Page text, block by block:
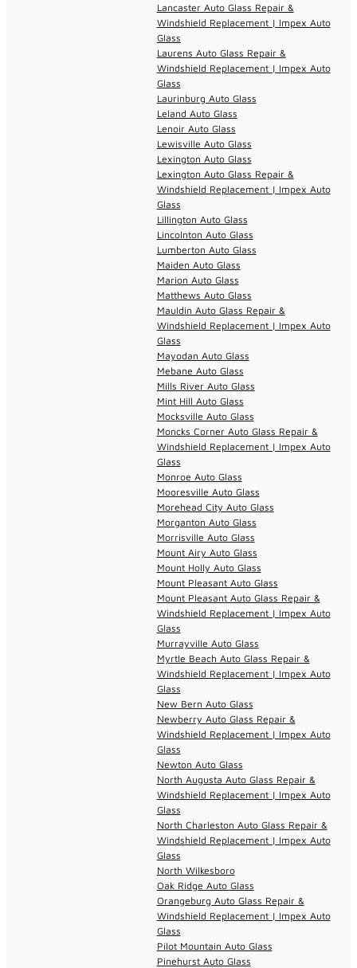
Lancaster Auto Glass Repair &
Windshield Replacement | Impex Auto
Glass
Laurens Auto Glass Repair &
Windshield Replacement | Impex Auto
Glass
Laurinburg Auto Glass
Leland Auto Glass
Lenoir Auto Glass
Lewisville Auto Glass
Lexington Auto Glass
Lexington Auto Glass Repair &
Windshield Replacement | Impex Auto
Glass
Lillington Auto Glass
Lincolnton Auto Glass
Lumberton Auto Glass
Maiden Auto Glass
Marion Auto Glass
Matthews Auto Glass
Mauldin Auto Glass Repair &
Windshield Replacement | Impex Auto
Glass
Mayodan Auto Glass
Mebane Auto Glass
Mills River Auto Glass
Mint Hill Auto Glass
Mocksville Auto Glass
Moncks Corner Auto Glass Repair &
Windshield Replacement | Impex Auto
Glass
Monroe Auto Glass
Mooresville Auto Glass
Morehead City Auto Glass
Morganton Auto Glass
Morrisville Auto Glass
Mount Airy Auto Glass
Mount Holly Auto Glass
Mount Pleasant Auto Glass
Mount Pleasant Auto Glass Repair &
Windshield Replacement | Impex Auto
Glass
Murrayville Auto Glass
Myrtle Beach Auto Glass Repair &
Windshield Replacement | Impex Auto
Glass
New Bern Auto Glass
Newberry Auto Glass Repair &
Windshield Replacement | Impex Auto
Glass
Newton Auto Glass
North Augusta Auto Glass Repair &
Windshield Replacement | Impex Auto
Glass
North Charleston Auto Glass Repair &
Windshield Replacement | Impex Auto
Glass
North Wilkesboro
Oak Ridge Auto Glass
Orangeburg Auto Glass Repair &
Windshield Replacement | Impex Auto
Glass
Pilot Mountain Auto Glass
Pinehurst Auto Glass